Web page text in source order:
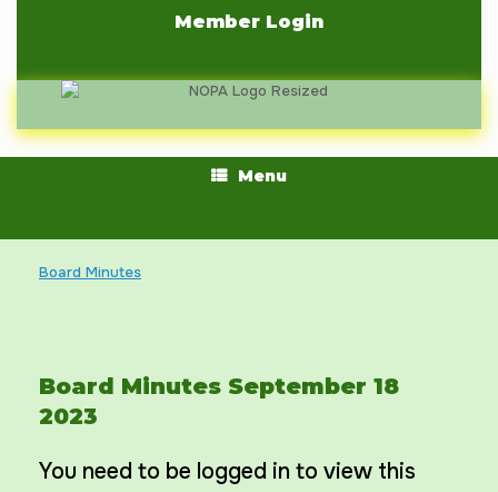
Member Login
Menu
Board Minutes
Board Minutes September 18
2023
You need to be logged in to view this